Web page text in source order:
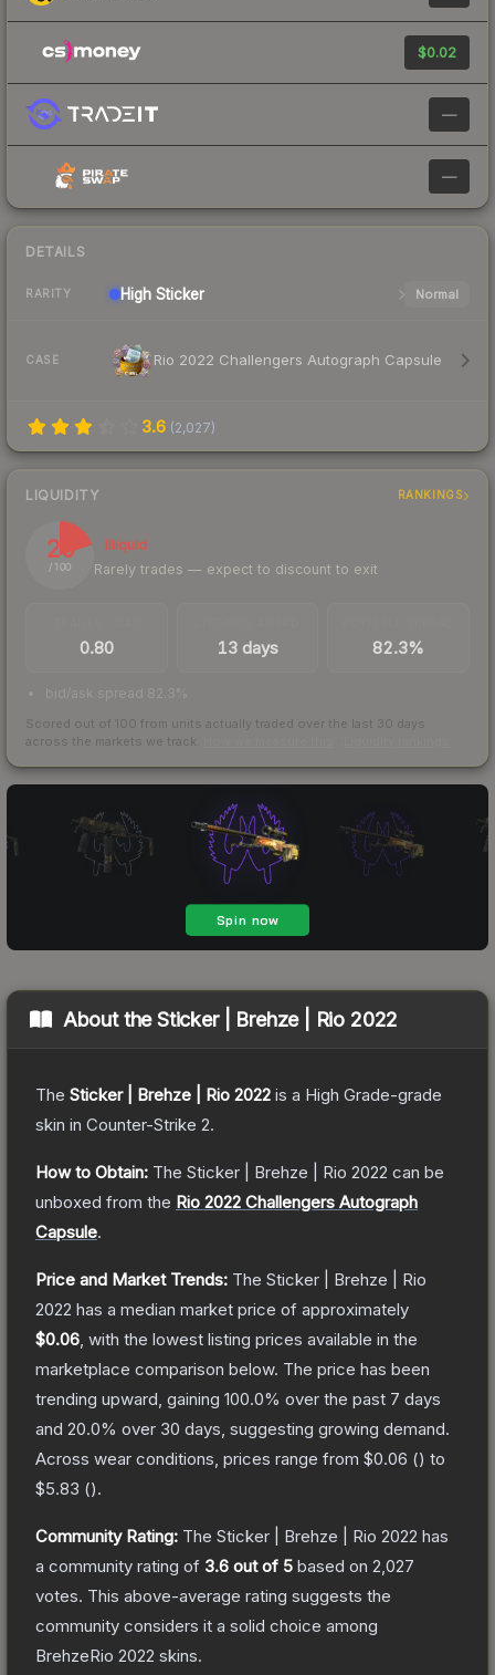
$0.02
—
—
DETAILS
RARITY High Sticker Normal
CASE Rio 2022 Challengers Autograph Capsule
3.6 (2,027)
LIQUIDITY RANKINGS
20
/ 100
Illiquid
Rarely trades — expect to discount to exit
0.80 13 days 82.3%
bid/ask spread 82.3%
Scored out of 100 from units actually traded over the last 30 days
across the markets we track.
About theSticker | Brehze | Rio 2022
The Sticker | Brehze | Rio 2022 is a High Grade-grade
skin in Counter-Strike 2.
How to Obtain: The Sticker | Brehze | Rio 2022 can be
unboxed from the Rio 2022 Challengers Autograph
Capsule.
Price and Market Trends: The Sticker | Brehze | Rio
2022 has a median market price of approximately
$0.06 , with the lowest listing prices available in the
marketplace comparison below. The price has been
trending upward, gaining 100.0% over the past 7 days
and 20.0% over 30 days, suggesting growing demand.
Across wear conditions, prices range from $0.06 () to
$5.83 ().
Community Rating: The Sticker | Brehze | Rio 2022 has
a community rating of 3.6 out of 5 based on 2,027
votes. This above-average rating suggests the
community considers it a solid choice among
BrehzeRio 2022 skins.